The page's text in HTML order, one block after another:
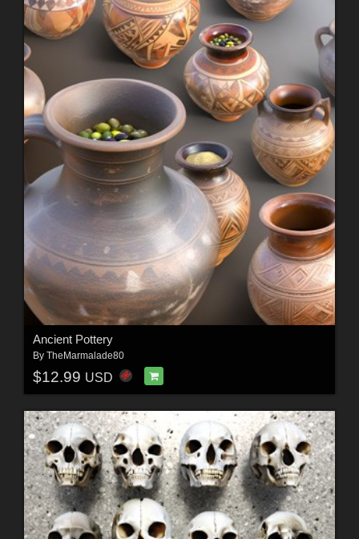
Ancient Pottery
By TheMarmalade80
$12.99 USD